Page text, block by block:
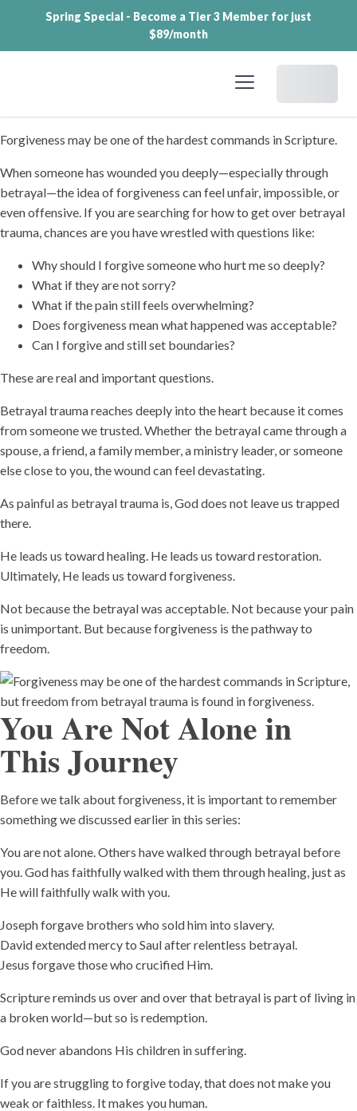
Spring Special - Become a Tier 3 Member for just
$89/month
Forgiveness may be one of the hardest commands in Scripture.
When someone has wounded you deeply—especially through
betrayal—the idea of forgiveness can feel unfair, impossible, or
even offensive. If you are searching for how to get over betrayal
trauma, chances are you have wrestled with questions like:
Why should I forgive someone who hurt me so deeply?
What if they are not sorry?
What if the pain still feels overwhelming?
Does forgiveness mean what happened was acceptable?
Can I forgive and still set boundaries?
These are real and important questions.
Betrayal trauma reaches deeply into the heart because it comes
from someone we trusted. Whether the betrayal came through a
spouse, a friend, a family member, a ministry leader, or someone
else close to you, the wound can feel devastating.
As painful as betrayal trauma is, God does not leave us trapped
there.
He leads us toward healing. He leads us toward restoration.
Ultimately, He leads us toward forgiveness.
Not because the betrayal was acceptable. Not because your pain
is unimportant. But because forgiveness is the pathway to
freedom.
You Are Not Alone in
This Journey
Before we talk about forgiveness, it is important to remember
something we discussed earlier in this series:
You are not alone. Others have walked through betrayal before
you. God has faithfully walked with them through healing, just as
He will faithfully walk with you.
Joseph forgave brothers who sold him into slavery.
David extended mercy to Saul after relentless betrayal.
Jesus forgave those who crucified Him.
Scripture reminds us over and over that betrayal is part of living in
a broken world—but so is redemption.
God never abandons His children in suffering.
If you are struggling to forgive today, that does not make you
weak or faithless. It makes you human.